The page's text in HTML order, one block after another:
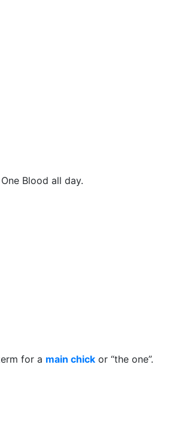
Blood all day.
for a main chick or “the one”.